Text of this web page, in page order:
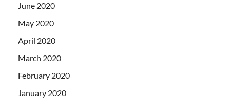
June 2020
May 2020
April 2020
March 2020
February 2020
January 2020